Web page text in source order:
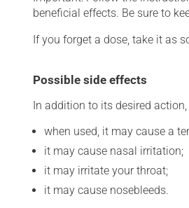
beneficial effects. Be sure to
If you forget a dose, take it as
Possible side effects
In addition to its desired
when used, it may cause a
it may cause nasal irritation;
it may irritate your throat;
it may cause nosebleeds.